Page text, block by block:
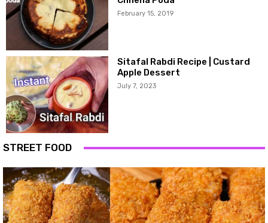
February 15, 2019
Sitafal Rabdi Recipe | Custard
Apple Dessert
July 7, 2023
STREET FOOD